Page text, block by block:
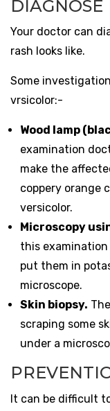
DIAGNOSE
Your doctor can
rash looks like.
Some
vrsicolor:-
Wood lamp
examination
make the
coppery orange
versicolor.
Microscopy
this
put them in
microscope.
Skin biopsy.
scraping some
under a
It can be difficult